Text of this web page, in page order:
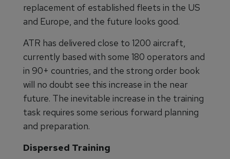
replacement of established fleets in the US
and Europe, and the future looks good.
ATR has delivered close to 1200 aircraft,
currently based with some 180 operators and
in 90+ countries, and the strong order book
will no doubt see this increase in the near
future. The inevitable increase in the training
task requires some serious forward planning
and preparation.
Dispersed Training